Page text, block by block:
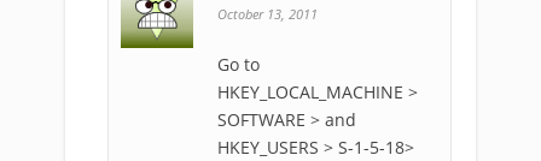
October 13, 2011
Go to
HKEY_LOCAL_MACHINE >
SOFTWARE > and
HKEY_USERS > S-1-5-18>